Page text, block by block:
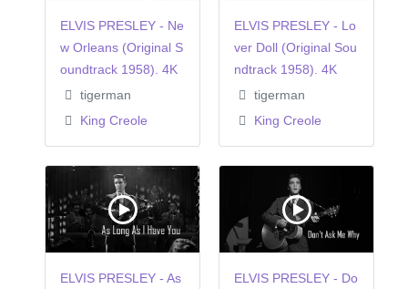
ELVIS PRESLEY - Ne
w Orleans (Original S
oundtrack 1958). 4K
tigerman
King Creole
ELVIS PRESLEY - Lo
ver Doll (Original Sou
ndtrack 1958). 4K
tigerman
King Creole
ELVIS PRESLEY - As
ELVIS PRESLEY - Do